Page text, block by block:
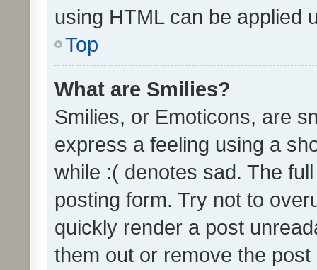
using HTML can be applied
Top
What are Smilies?
Smilies, or Emoticons, are
express a feeling using a
while :( denotes sad. The
posting form. Try not to
quickly render a post
them out or remove the